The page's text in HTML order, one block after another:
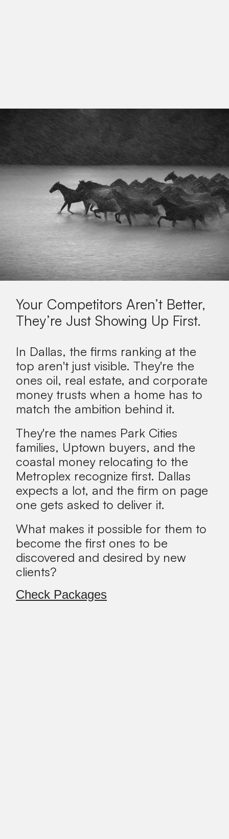
Your Competitors Aren’t Better,
They’re Just Showing Up First.
In Dallas, the firms ranking at the
top aren't just visible. They're the
ones oil, real estate, and corporate
money trusts when a home has to
match the ambition behind it.
They're the names Park Cities
families, Uptown buyers, and the
coastal money relocating to the
Metroplex recognize first. Dallas
expects a lot, and the firm on page
one gets asked to deliver it.
What makes it possible for them to
become the first ones to be
discovered and desired by new
clients?
Check Packages